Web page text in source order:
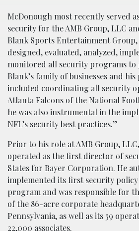
McDonough most recently served
security for the AMB Group, LLC
Blank Sports Entertainment
designed, evaluated, analyzed,
monitored all security programs
Blank’s family of businesses and
included coordinating all security
Atlanta Falcons of the National
he was also instrumental in the
NFL’s security best practices.”
Prior to his role at AMB Group,
operated as the first director of
States for Bayer Corporation. He
implemented its first security
program and was responsible for
of the 86-acre corporate
Pennsylvania, as well as its 59
22,000 associates.